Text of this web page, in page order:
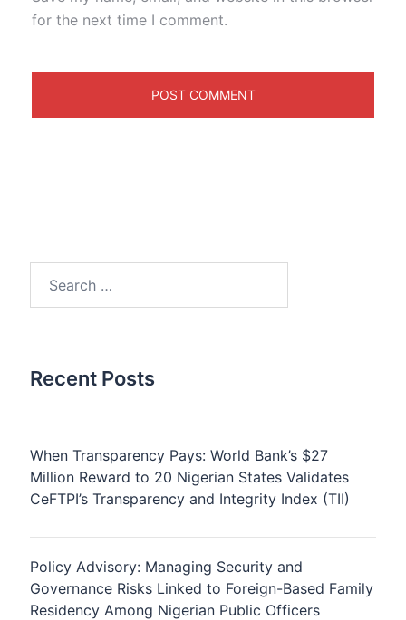
for the next time I comment.
Recent Posts
When Transparency Pays: World Bank’s $27
Million Reward to 20 Nigerian States Validates
CeFTPI’s Transparency and Integrity Index (TII)
Policy Advisory: Managing Security and
Governance Risks Linked to Foreign-Based Family
Residency Among Nigerian Public Officers